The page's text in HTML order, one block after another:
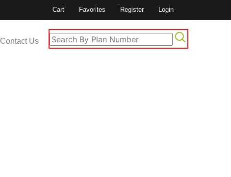
Cart Favorites Register Login
Contact Us